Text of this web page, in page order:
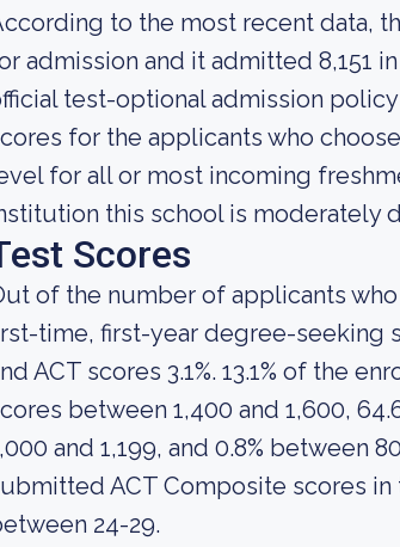
to the most recent data,
admission and it admitted 8,151
test-optional admission
for the applicants who
for all or most incoming
this school is moderately
Scores
of the number of applicants
time, first-year degree-seeking
ACT scores 3.1%. 13.1% of the
between 1,400 and 1,600,
and 1,199, and 0.8% between
ACT Composite scores in
24-29.